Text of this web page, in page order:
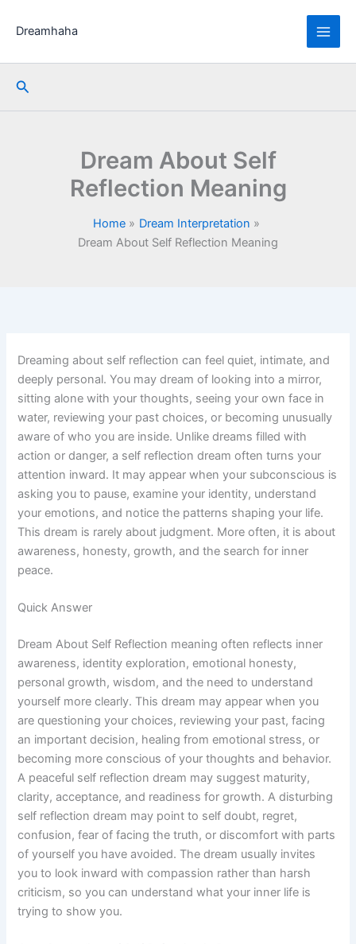
Dreamhaha
Search
Dream About Self
Reflection Meaning
Home
Dream Interpretation
Dream About Self Reflection Meaning
Dreaming about self reflection can feel quiet, intimate, and
deeply personal. You may dream of looking into a mirror,
sitting alone with your thoughts, seeing your own face in
water, reviewing your past choices, or becoming unusually
aware of who you are inside. Unlike dreams filled with
action or danger, a self reflection dream often turns your
attention inward. It may appear when your subconscious is
asking you to pause, examine your identity, understand
your emotions, and notice the patterns shaping your life.
This dream is rarely about judgment. More often, it is about
awareness, honesty, growth, and the search for inner
peace.
Quick Answer
Dream About Self Reflection meaning often reflects inner
awareness, identity exploration, emotional honesty,
personal growth, wisdom, and the need to understand
yourself more clearly. This dream may appear when you
are questioning your choices, reviewing your past, facing
an important decision, healing from emotional stress, or
becoming more conscious of your thoughts and behavior.
A peaceful self reflection dream may suggest maturity,
clarity, acceptance, and readiness for growth. A disturbing
self reflection dream may point to self doubt, regret,
confusion, fear of facing the truth, or discomfort with parts
of yourself you have avoided. The dream usually invites
you to look inward with compassion rather than harsh
criticism, so you can understand what your inner life is
trying to show you.